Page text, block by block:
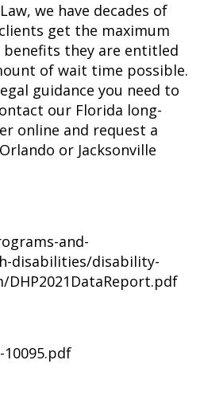
we have decades of
get the maximum
they are entitled
of wait time possible.
guidance you need to
our Florida long-
online and request a
or Jacksonville
and-
disabilities/disability-
10095.pdf